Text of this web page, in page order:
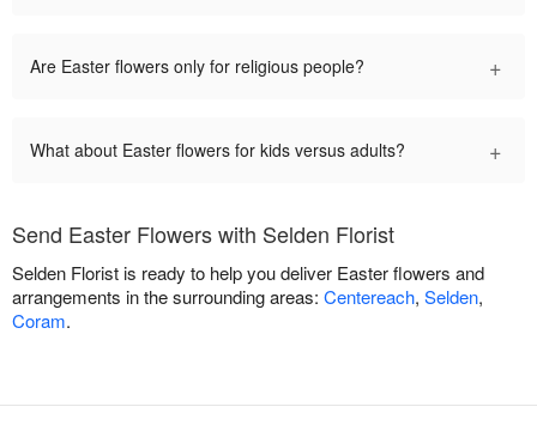
Are Easter flowers only for religious people? +
What about Easter flowers for kids versus adults? +
Send Easter Flowers with Selden Florist
Selden Florist is ready to help you deliver Easter flowers and
arrangements in the surrounding areas: Centereach, Selden,
Coram.